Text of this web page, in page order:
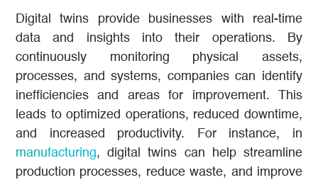
Digital twins provide businesses with real-time
data and insights into their operations. By
continuously monitoring physical assets,
processes, and systems, companies can identify
inefficiencies and areas for improvement. This
leads to optimized operations, reduced downtime,
and increased productivity. For instance, in
manufacturing, digital twins can help streamline
production processes, reduce waste, and improve